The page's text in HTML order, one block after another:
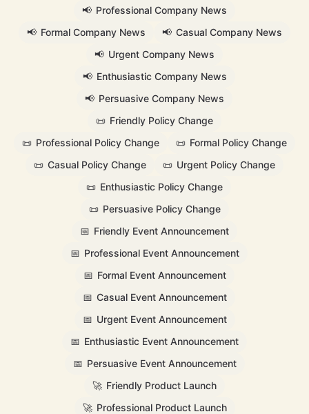
📢 Professional Company News
📢 Formal Company News 📢 Casual Company News
📢 Urgent Company News
📢 Enthusiastic Company News
📢 Persuasive Company News
📜 Friendly Policy Change
📜 Professional Policy Change 📜 Formal Policy Change
📜 Casual Policy Change 📜 Urgent Policy Change
📜 Enthusiastic Policy Change
📜 Persuasive Policy Change
📅 Friendly Event Announcement
📅 Professional Event Announcement
📅 Formal Event Announcement
📅 Casual Event Announcement
📅 Urgent Event Announcement
📅 Enthusiastic Event Announcement
📅 Persuasive Event Announcement
🚀 Friendly Product Launch
🚀 Professional Product Launch